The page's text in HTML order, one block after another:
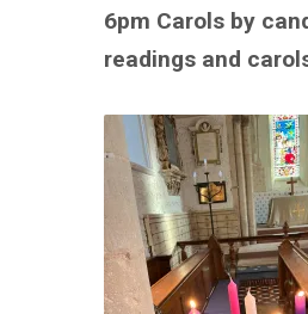
6pm Carols by
readings and